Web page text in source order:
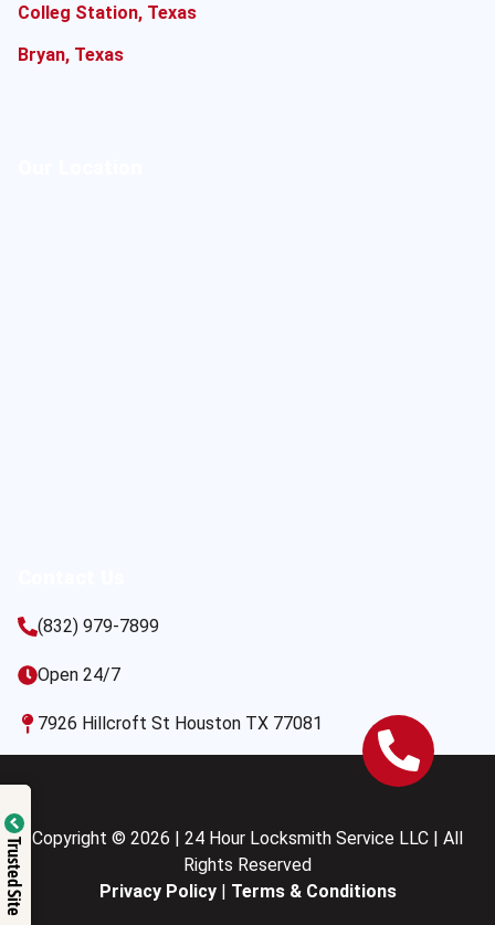
Colleg Station, Texas
Bryan, Texas
(832) 979-7899
Open 24/7
7926 Hillcroft St Houston TX 77081
Copyright © 2026 | 24 Hour Locksmith Service LLC | All
Rights Reserved
Privacy Policy| Terms & Conditions
Trusted Site